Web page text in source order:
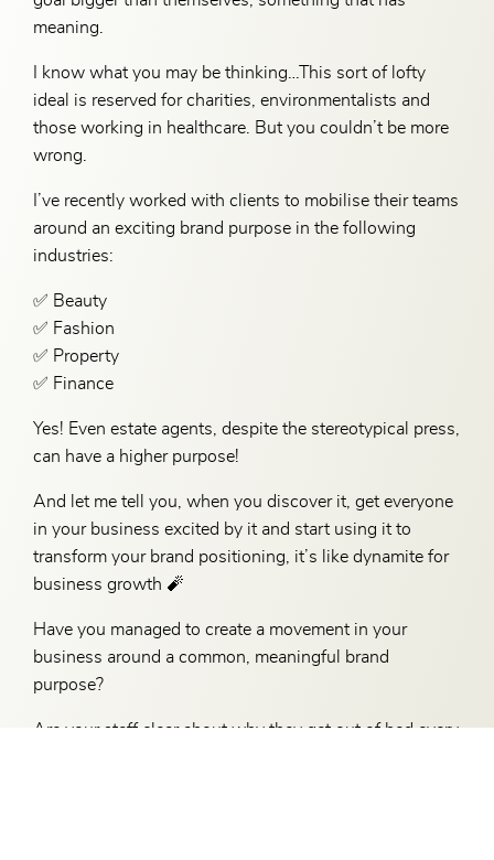
meaning.
I know what you may be thinking…This sort of lofty
ideal is reserved for charities, environmentalists and
those working in healthcare. But you couldn’t be more
wrong.
I’ve recently worked with clients to mobilise their teams
around an exciting brand purpose in the following
industries:
✅ Beauty
✅ Fashion
✅ Property
✅ Finance
Yes! Even estate agents, despite the stereotypical press,
can have a higher purpose!
And let me tell you, when you discover it, get everyone
in your business excited by it and start using it to
transform your brand positioning, it’s like dynamite for
business growth 🧨
Have you managed to create a movement in your
business around a common, meaningful brand
purpose?
Are your staff clear about why they get out of bed every